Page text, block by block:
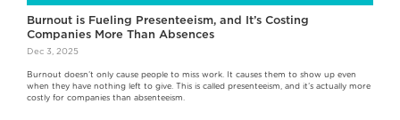
Burnout is Fueling Presenteeism, and It’s Costing
Companies More Than Absences
Dec 3, 2025
Burnout doesn’t only cause people to miss work. It causes them to show up even
when they have nothing left to give. This is called presenteeism, and it’s actually more
costly for companies than absenteeism.